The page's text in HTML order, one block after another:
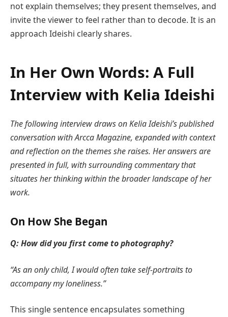
not explain themselves; they present themselves, and
invite the viewer to feel rather than to decode. It is an
approach Ideishi clearly shares.
In Her Own Words: A Full
Interview with Kelia Ideishi
The following interview draws on Kelia Ideishi’s published
conversation with Arcca Magazine, expanded with context
and reflection on the themes she raises. Her answers are
presented in full, with surrounding commentary that
situates her thinking within the broader landscape of her
work.
On How She Began
Q: How did you first come to photography?
“As an only child, I would often take self-portraits to
accompany my loneliness.”
This single sentence encapsulates something